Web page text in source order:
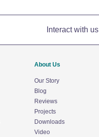
Interact with us
About Us
Our Story
Blog
Reviews
Projects
Downloads
Video